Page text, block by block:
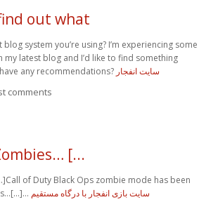
out what
system you’re using? I’m experiencing some
latest blog and I’d like to find something
any recommendations? سایت انفجار
comments
[...
of Duty Black Ops zombie mode has been
سایت بازی انفجار با درگاه مستقیم